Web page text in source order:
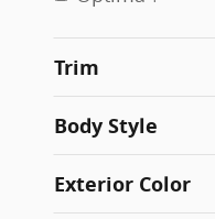
Trim
Body Style
Exterior Color